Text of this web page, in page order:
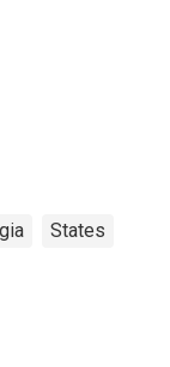
States